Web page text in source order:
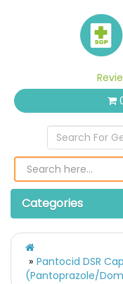
Search For
Categories
Pantocid DSR
(Pantoprazole/